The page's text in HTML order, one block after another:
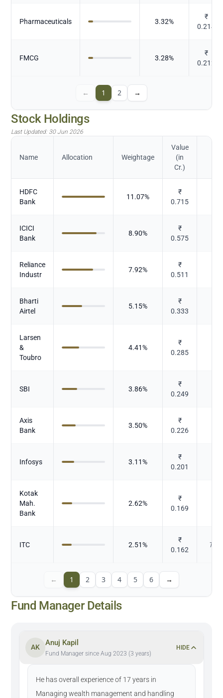
Pharmaceuticals 3.32%
₹
0.214
FMCG 3.28%
₹
0.212
← 1 2 →
Stock Holdings
Last Updated: 30 Jun 2026
Name Allocation Weightage
Value
(in
Cr.)
HDFC
Bank
11.07%
₹
0.715
ICICI
Bank
8.90%
₹
0.575
Reliance
Industr
7.92%
₹
0.511
Bharti
Airtel
5.15%
₹
0.333
Larsen
&
Toubro
4.41%
₹
0.285
SBI 3.86%
₹
0.249
Axis
Bank
3.50%
₹
0.226
Infosys 3.11%
₹
0.201
Kotak
Mah.
Bank
2.62%
₹
0.169
ITC 2.51%
₹
0.162
← 1 2 3 4 5 6 →
Fund Manager Details
AK
Anuj Kapil
Fund Manager since Aug 2023 (3 years)
HIDE
He has overall experience of 17 years in
Managing wealth management and handling